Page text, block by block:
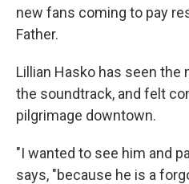
new fans coming to pay
Father.
Lillian Hasko has seen
the soundtrack, and felt
pilgrimage downtown.
"I wanted to see him and
says, "because he is a